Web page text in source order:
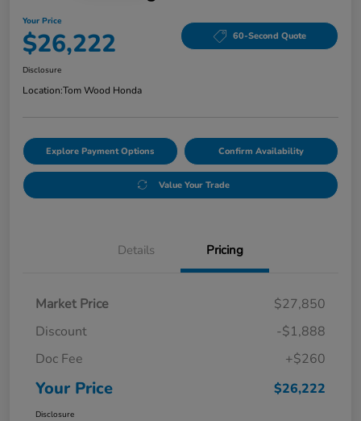
Your Price
$26,222 60-Second Quote
Disclosure
Location:Tom Wood Honda
Explore Payment Options Confirm Availability
Value Your Trade
Details Pricing
Market Price
$27,850
Discount
-$1,888
Doc Fee
+$260
Your Price $26,222
Disclosure